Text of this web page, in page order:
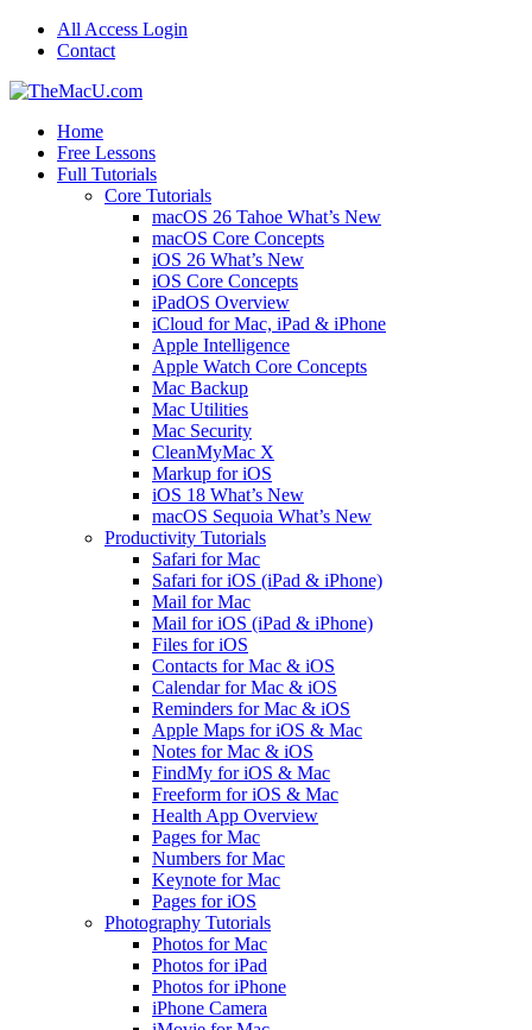
All Access Login
Contact
Home
Free Lessons
Full Tutorials
Core Tutorials
macOS 26 Tahoe What’s New
macOS Core Concepts
iOS 26 What’s New
iOS Core Concepts
iPadOS Overview
iCloud for Mac, iPad & iPhone
Apple Intelligence
Apple Watch Core Concepts
Mac Backup
Mac Utilities
Mac Security
CleanMyMac X
Markup for iOS
iOS 18 What’s New
macOS Sequoia What’s New
Productivity Tutorials
Safari for Mac
Safari for iOS (iPad & iPhone)
Mail for Mac
Mail for iOS (iPad & iPhone)
Files for iOS
Contacts for Mac & iOS
Calendar for Mac & iOS
Reminders for Mac & iOS
Apple Maps for iOS & Mac
Notes for Mac & iOS
FindMy for iOS & Mac
Freeform for iOS & Mac
Health App Overview
Pages for Mac
Numbers for Mac
Keynote for Mac
Pages for iOS
Photography Tutorials
Photos for Mac
Photos for iPad
Photos for iPhone
iPhone Camera